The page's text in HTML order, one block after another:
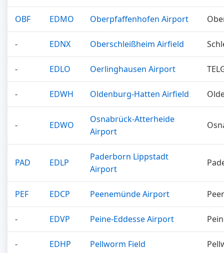
OBF EDMO Oberpfaffenhofen Airport
- EDNX Oberschleißheim Airfield
- EDLO Oerlinghausen Airport
- EDWH Oldenburg-Hatten Airfield
- EDWO
Osnabrück-Atterheide
Airport
PAD EDLP
Paderborn Lippstadt
Airport
PEF EDCP Peenemünde Airport
- EDVP Peine-Eddesse Airport
- EDHP Pellworm Field